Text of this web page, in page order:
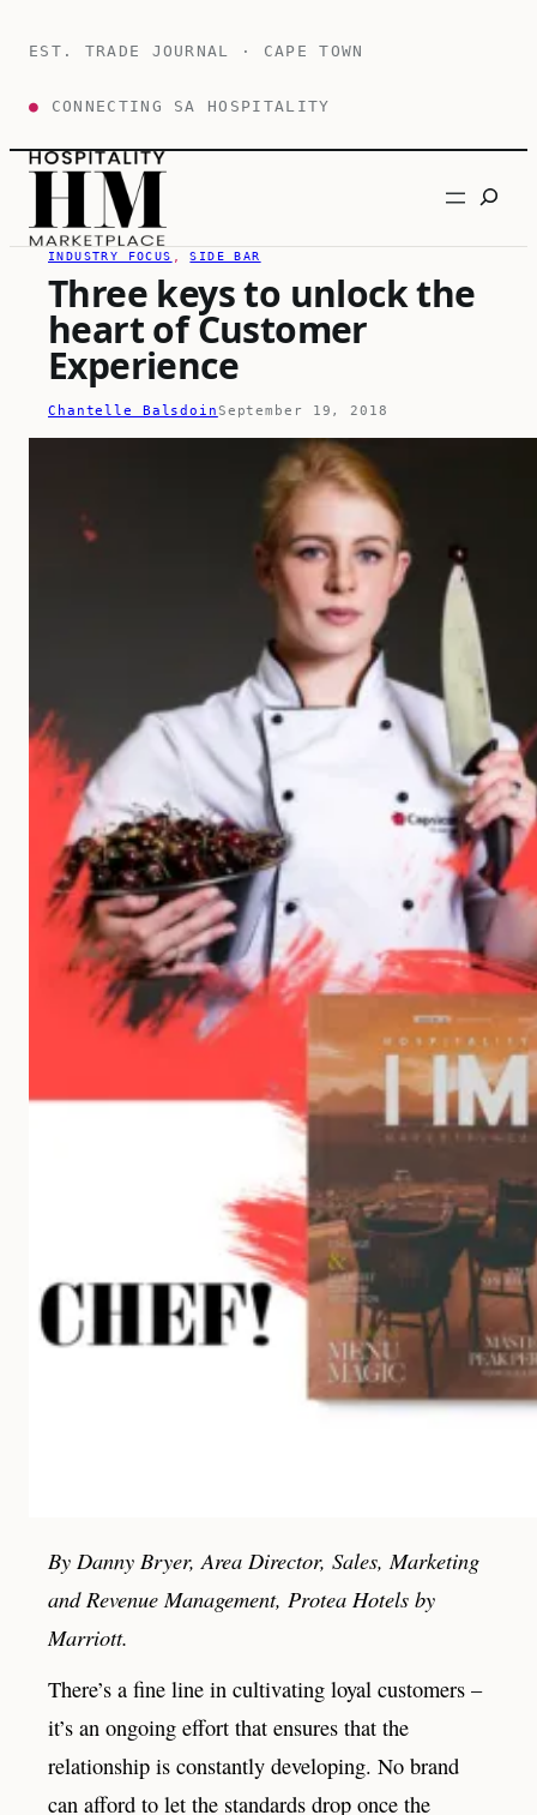
EST. TRADE JOURNAL · CAPE TOWN
● CONNECTING SA HOSPITALITY
Search
INDUSTRY FOCUS , SIDE BAR
Three keys to unlock the
heart of Customer
Experience
Chantelle BalsdoinSeptember 19, 2018
By Danny Bryer, Area Director, Sales, Marketing
and Revenue Management, Protea Hotels by
Marriott.
There’s a fine line in cultivating loyal customers –
it’s an ongoing effort that ensures that the
relationship is constantly developing. No brand
can afford to let the standards drop once the